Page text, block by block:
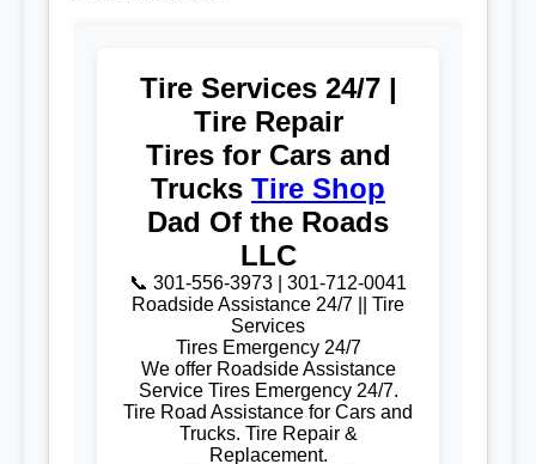
Tire Services 24/7 |
Tire Repair
Tires for Cars and
Trucks Tire Shop
Dad Of the Roads
LLC
📞 301-556-3973 | 301-712-0041
Roadside Assistance 24/7 || Tire
Services
Tires Emergency 24/7
We offer Roadside Assistance
Service Tires Emergency 24/7.
Tire Road Assistance for Cars and
Trucks. Tire Repair &
Replacement.